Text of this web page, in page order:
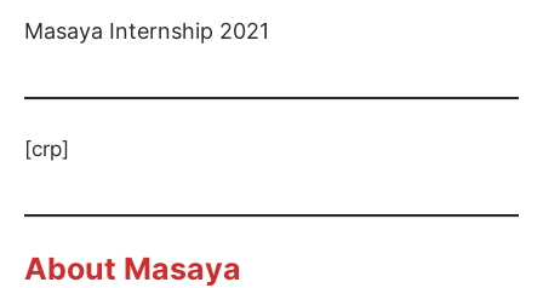
Masaya Internship 2021
[crp]
About Masaya